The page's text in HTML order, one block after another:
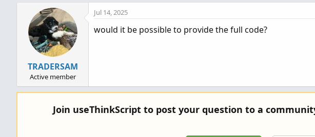
TRADERSAM
Active member
Jul 14, 2025
would it be possible to provide the full code?
Join useThinkScript to post your question to a